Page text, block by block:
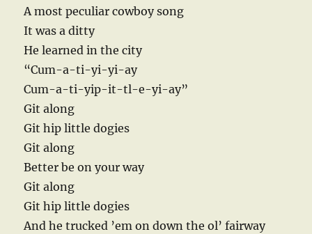
A most peculiar cowboy song
It was a ditty
He learned in the city
“Cum-a-ti-yi-yi-ay
Cum-a-ti-yip-it-tl-e-yi-ay”
Git along
Git hip little dogies
Git along
Better be on your way
Git along
Git hip little dogies
And he trucked ’em on down the ol’ fairway